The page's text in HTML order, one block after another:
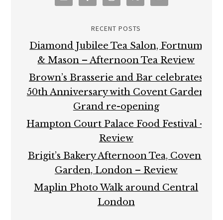
RECENT POSTS
Diamond Jubilee Tea Salon, Fortnum
& Mason – Afternoon Tea Review
Brown’s Brasserie and Bar celebrates
50th Anniversary with Covent Garden
Grand re-opening
Hampton Court Palace Food Festival –
Review
Brigit’s Bakery Afternoon Tea, Covent
Garden, London – Review
Maplin Photo Walk around Central
London